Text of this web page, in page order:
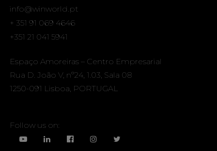
info@winworld.pt
+ 351 91 069 4646
+351 21 041 5941
Espaço Amoreiras – Centro Empresarial
Rua D. João V, nº24, 1.03, Sala 08
1250-091 Lisboa, PORTUGAL
Follow us on: